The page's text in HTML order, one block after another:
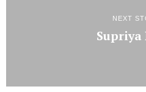
NEXT
Supriya